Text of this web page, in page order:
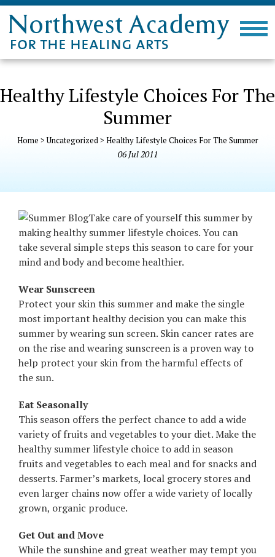
Healthy Lifestyle Choices For The
Summer
Home >Uncategorized> Healthy Lifestyle Choices For The Summer
06Jul2011
Take care of yourself this summer by
making healthy summer lifestyle choices. You can
take several simple steps this season to care for your
mind and body and become healthier.
Wear Sunscreen
Protect your skin this summer and make the single
most important healthy decision you can make this
summer by wearing sun screen. Skin cancer rates are
on the rise and wearing sunscreen is a proven way to
help protect your skin from the harmful effects of
the sun.
Eat Seasonally
This season offers the perfect chance to add a wide
variety of fruits and vegetables to your diet. Make the
healthy summer lifestyle choice to add in season
fruits and vegetables to each meal and for snacks and
desserts. Farmer’s markets, local grocery stores and
even larger chains now offer a wide variety of locally
grown, organic produce.
Get Out and Move
While the sunshine and great weather may tempt you